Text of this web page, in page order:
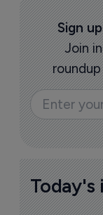
Sign
Join
Today's